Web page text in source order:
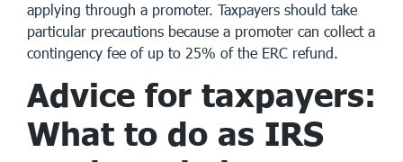
applying through a promoter. Taxpayers should take
particular precautions because a promoter can collect a
contingency fee of up to 25% of the ERC refund.
Advice for taxpayers:
What to do as IRS